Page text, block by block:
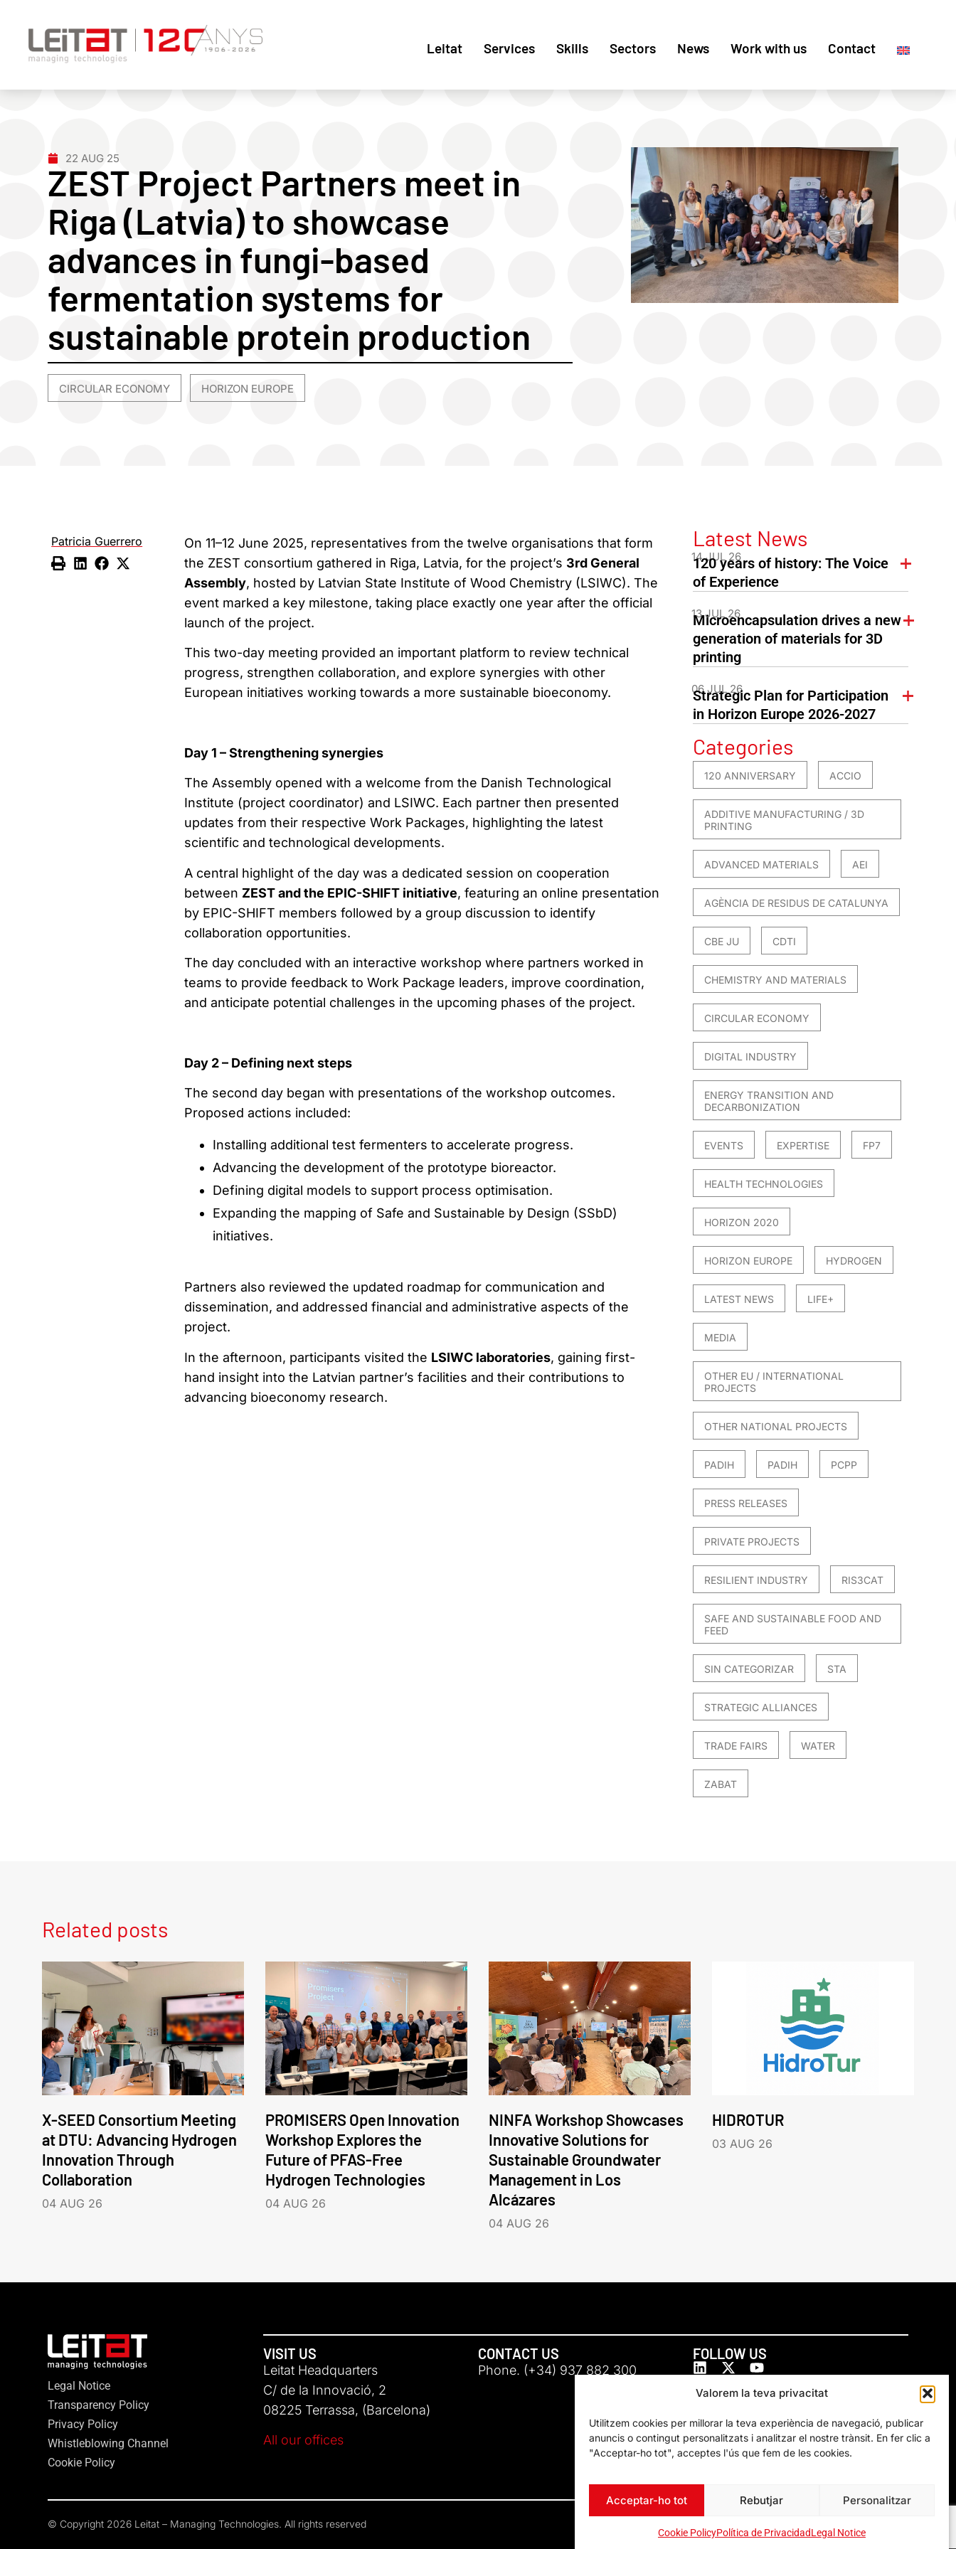
Valorem la teva privacitat
Utilitzem cookies per millorar la teva experiència de navegació, publicar
anuncis o contingut personalitzats i analitzar el nostre trànsit. En fer clic a
"Acceptar-ho tot", acceptes l'ús que fem de les cookies.
Acceptar-ho tot Rebutjar Personalitzar
Cookie PolicyPolítica de PrivacidadLegal Notice
Leitat Services Skills Sectors News Work with us Contact
22 AUG 25
ZEST Project Partners meet in
Riga (Latvia) to showcase
advances in fungi-based
fermentation systems for
sustainable protein production
CIRCULAR ECONOMY HORIZON EUROPE
Patricia Guerrero
On 11–12 June 2025, representatives from the twelve organisations that form
the ZEST consortium gathered in Riga, Latvia, for the project’s 3rd General
Assembly, hosted by Latvian State Institute of Wood Chemistry (LSIWC). The
event marked a key milestone, taking place exactly one year after the official
launch of the project.
This two-day meeting provided an important platform to review technical
progress, strengthen collaboration, and explore synergies with other
European initiatives working towards a more sustainable bioeconomy.
Day 1 – Strengthening synergies
The Assembly opened with a welcome from the Danish Technological
Institute (project coordinator) and LSIWC. Each partner then presented
updates from their respective Work Packages, highlighting the latest
scientific and technological developments.
A central highlight of the day was a dedicated session on cooperation
between ZEST and the EPIC-SHIFT initiative, featuring an online presentation
by EPIC-SHIFT members followed by a group discussion to identify
collaboration opportunities.
The day concluded with an interactive workshop where partners worked in
teams to provide feedback to Work Package leaders, improve coordination,
and anticipate potential challenges in the upcoming phases of the project.
Day 2 – Defining next steps
The second day began with presentations of the workshop outcomes.
Proposed actions included:
Installing additional test fermenters to accelerate progress.
Advancing the development of the prototype bioreactor.
Defining digital models to support process optimisation.
Expanding the mapping of Safe and Sustainable by Design (SSbD)
initiatives.
Partners also reviewed the updated roadmap for communication and
dissemination, and addressed financial and administrative aspects of the
project.
In the afternoon, participants visited the LSIWC laboratories, gaining first-
hand insight into the Latvian partner’s facilities and their contributions to
advancing bioeconomy research.
Latest News
14 JUL 26
120 years of history: The Voice
of Experience
13 JUL 26
Microencapsulation drives a new
generation of materials for 3D
printing
06 JUL 26
Strategic Plan for Participation
in Horizon Europe 2026-2027
Categories
120 ANNIVERSARY ACCIO
ADDITIVE MANUFACTURING / 3D
PRINTING
ADVANCED MATERIALS AEI
AGÈNCIA DE RESIDUS DE CATALUNYA
CBE JU CDTI
CHEMISTRY AND MATERIALS
CIRCULAR ECONOMY
DIGITAL INDUSTRY
ENERGY TRANSITION AND
DECARBONIZATION
EVENTS EXPERTISE FP7
HEALTH TECHNOLOGIES
HORIZON 2020
HORIZON EUROPE HYDROGEN
LATEST NEWS LIFE+
MEDIA
OTHER EU / INTERNATIONAL
PROJECTS
OTHER NATIONAL PROJECTS
PADIH PADIH PCPP
PRESS RELEASES
PRIVATE PROJECTS
RESILIENT INDUSTRY RIS3CAT
SAFE AND SUSTAINABLE FOOD AND
FEED
SIN CATEGORIZAR STA
STRATEGIC ALLIANCES
TRADE FAIRS WATER
ZABAT
Related posts
X-SEED Consortium Meeting
at DTU: Advancing Hydrogen
Innovation Through
Collaboration
04 AUG 26
PROMISERS Open Innovation
Workshop Explores the
Future of PFAS-Free
Hydrogen Technologies
04 AUG 26
NINFA Workshop Showcases
Innovative Solutions for
Sustainable Groundwater
Management in Los
Alcázares
04 AUG 26
HIDROTUR
03 AUG 26
Legal Notice
Transparency Policy
Privacy Policy
Whistleblowing Channel
Cookie Policy
VISIT US
Leitat Headquarters
C/ de la Innovació, 2
08225 Terrassa, (Barcelona)
All our offices
CONTACT US
Phone. (+34) 937 882 300
FOLLOW US
© Copyright 2026 Leitat – Managing Technologies. All rights reserved